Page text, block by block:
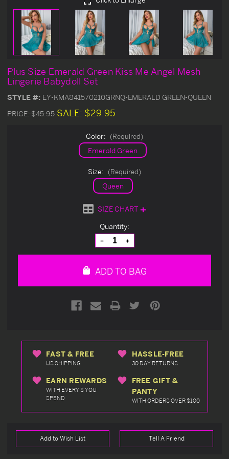
Plus Size Emerald Green Kiss Me Angel Mesh
Lingerie Babydoll Set
STYLE #: EY-KMA841570210GRNQ-EMERALD GREEN-QUEEN
PRICE:$45.95 SALE: $29.95
Color: (Required)
Emerald Green
Size: (Required)
Queen
SIZE CHART
Quantity:
Decrease
Quantity
of
Increase
Quantity
of
ADD TO BAG
FAST & FREE
US SHIPPING
HASSLE-FREE
30 DAY RETURNS
EARN REWARDS
WITH EVERY $ YOU
SPEND
FREE GIFT &
PANTY
WITH ORDERS OVER $100
Add to Wish List Tell A Friend